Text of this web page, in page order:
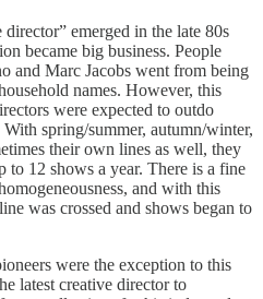
emerged in the late 80s
became big business. People
and Marc Jacobs went from being
names. However, this
were expected to outdo
spring/summer, autumn/winter,
their own lines as well, they
to 12 shows a year. There is a fine
and with this
was crossed and shows began to
were the exception to this
latest creative director to